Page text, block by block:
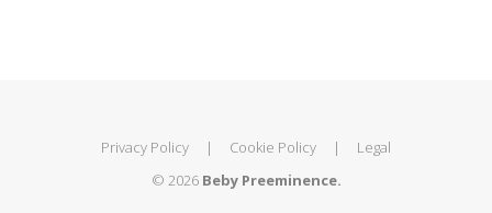
Privacy Policy | Cookie Policy |
Legal
© 2026 Beby Preeminence.